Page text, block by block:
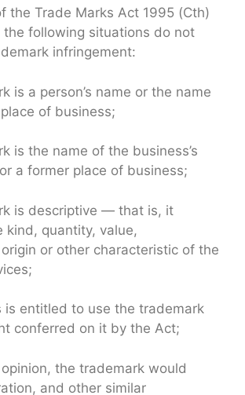
the Trade Marks Act 1995 (Cth)
the following situations do not
infringement:
is a person’s name or the name
place of business;
is the name of the business’s
a former place of business;
is descriptive — that is, it
kind, quantity, value,
or other characteristic of the
is entitled to use the trademark
conferred on it by the Act;
opinion, the trademark would
and other similar